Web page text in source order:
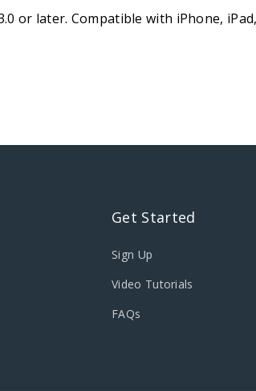
or later. Compatible with iPhone, iPad,
Get Started
Sign Up
Video Tutorials
FAQs